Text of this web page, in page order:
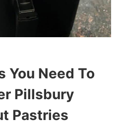
You Need To
Pillsbury
Pastries